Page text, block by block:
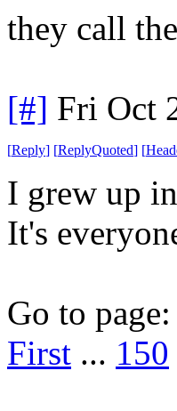
they call
[#] Fri Oct
[Reply] [ReplyQuoted] [
I grew up
It's
Go to page:
First ... 150